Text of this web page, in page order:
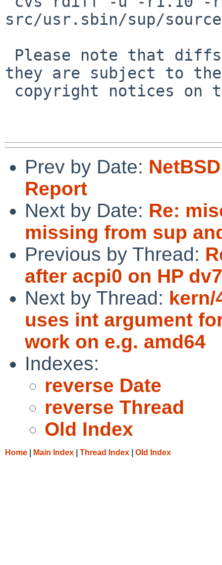
src/usr.sbin/sup/
they are subject to the
Prev by Date:
Report
Next by Date: Re:
missing from sup
Previous by Thread:
after acpi0 on HP
Next by Thread: kern/
uses int argument
work on e.g. amd64
Indexes:
reverse Date
reverse Thread
Old Index
Home Main Index Thread Index Old Index